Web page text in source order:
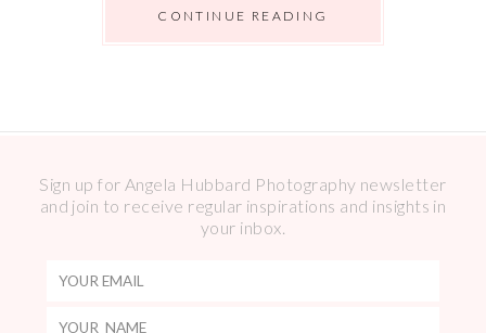
CONTINUE READING
Sign up for Angela Hubbard Photography newsletter
and join to receive regular inspirations and insights in
your inbox.